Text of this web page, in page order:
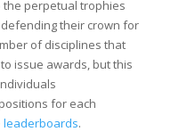
the perpetual trophies
their crown for
of disciplines that
issue awards, but this
for each
leaderboards.